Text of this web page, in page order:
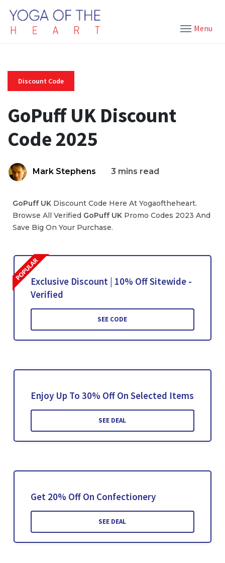
Menu
Discount Code
GoPuff UK Discount
Code 2025
Mark Stephens 3 mins read
GoPuff UK Discount Code Here At Yogaoftheheart.
Browse All Verified GoPuff UK Promo Codes 2023 And
Save Big On Your Purchase.
Exclusive Discount | 10% Off Sitewide -
Verified
SEE CODE
Enjoy Up To 30% Off On Selected Items
SEE DEAL
Get 20% Off On Confectionery
SEE DEAL